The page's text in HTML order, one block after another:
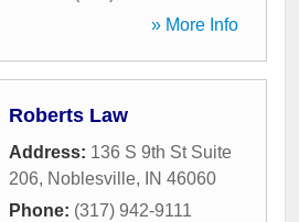
» More Info
Roberts Law
Address: 136 S 9th St Suite
206, Noblesville, IN 46060
Phone: (317) 942-9111